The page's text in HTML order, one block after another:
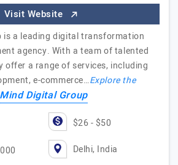
Visit Website
is a leading digital transformation
agency. With a team of talented
offer a range of services, including
e-commerce…Explore the
Mind Digital Group
$26 - $50
Delhi, India